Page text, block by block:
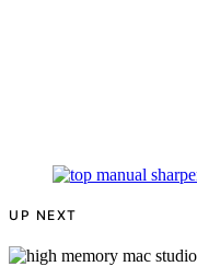
UP NEXT